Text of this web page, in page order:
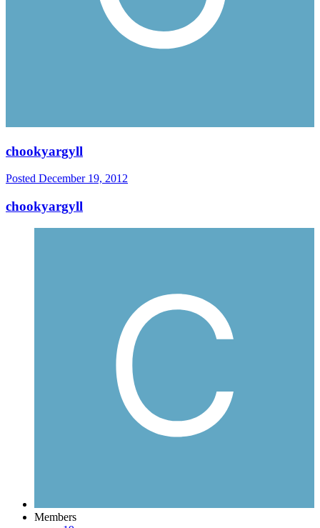
chookyargyll
Posted December 19, 2012
chookyargyll
Members